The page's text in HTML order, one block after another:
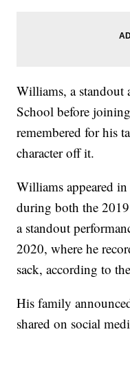
Williams, a standout
School before
remembered for his
character off it.
Williams appeared
during both the
a standout
2020, where he
sack, according to
His family
shared on social